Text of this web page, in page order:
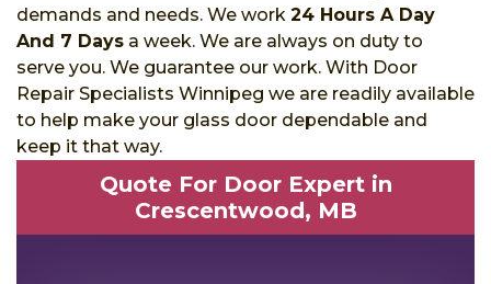
demands and needs. We work 24 Hours A Day
And 7 Days a week. We are always on duty to
serve you. We guarantee our work. With Door
Repair Specialists Winnipeg we are readily available
to help make your glass door dependable and
keep it that way.
Quote For Door Expert in
Crescentwood, MB